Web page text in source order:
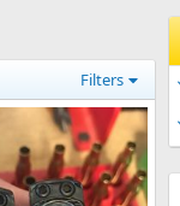
Filters